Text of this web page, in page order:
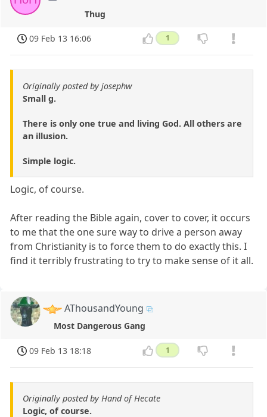
Thug
09 Feb 13 16:06 1
Originally posted by josephw
Small g.
There is only one true and living God. All others are
an illusion.
Simple logic.
Logic, of course.
After reading the Bible again, cover to cover, it occurs
to me that the one sure way to drive a person away
from Christianity is to force them to do exactly this. I
find it terribly frustrating to try to make sense of it all.
AThousandYoung
Most Dangerous Gang
09 Feb 13 18:18 1
Originally posted by Hand of Hecate
Logic, of course.